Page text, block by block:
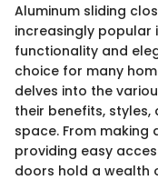
Aluminum sliding
increasingly popular
functionality and
choice for many
delves into the
their benefits,
space. From
providing easy
doors hold a wealth